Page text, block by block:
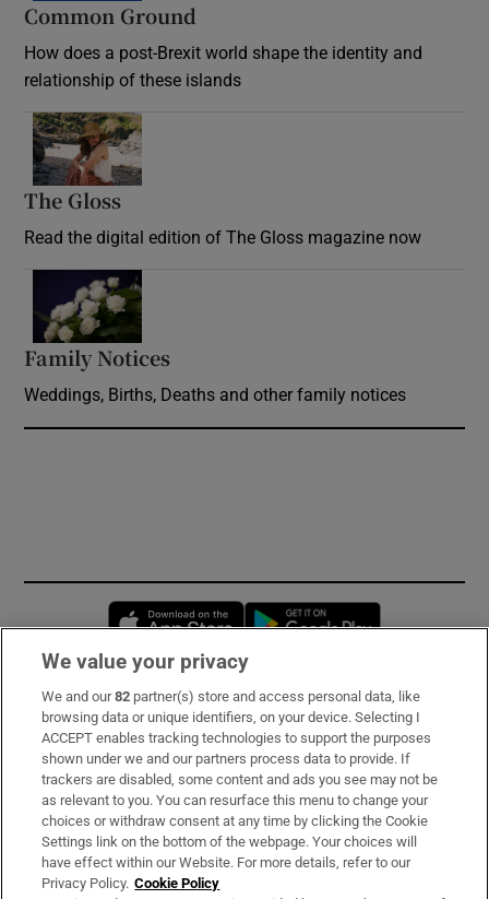
Common Ground
How does a post-Brexit world shape the identity and
relationship of these islands
The Gloss
Read the digital edition of The Gloss magazine now
Family Notices
Weddings, Births, Deaths and other family notices
Opens in new window
Subscribe
Support
About Us
Irish Times Products & Services
We value your privacy
We and our82 partner(s) store and access personal data, like
browsing data or unique identifiers, on your device. Selecting I
ACCEPT enables tracking technologies to support the purposes
shown under we and our partners process data to provide. If
trackers are disabled, some content and ads you see may not be
as relevant to you. You can resurface this menu to change your
choices or withdraw consent at any time by clicking the Cookie
Settings link on the bottom of the webpage. Your choices will
have effect within our Website. For more details, refer to our
Privacy Policy. Cookie Policy